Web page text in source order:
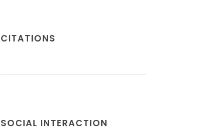
CITATIONS
SOCIAL INTERACTION